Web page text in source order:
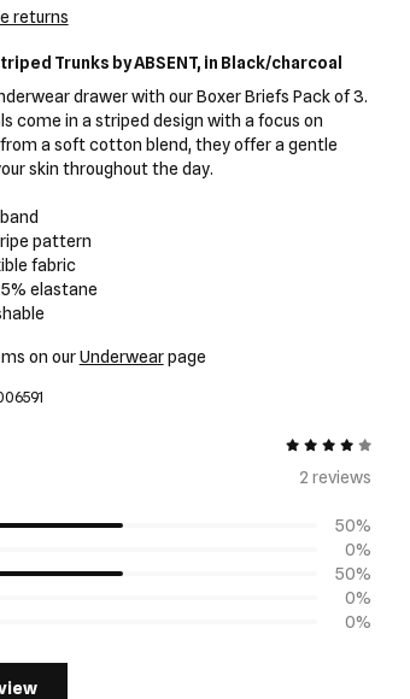
returns
Trunks by ABSENT, in Black/charcoal
drawer with our Boxer Briefs Pack of 3.
come in a striped design with a focus on
a soft cotton blend, they offer a gentle
skin throughout the day.
pattern
fabric
elastane
on ourUnderwearpage
4 out of 5
2 reviews
50%
0%
50%
0%
0%